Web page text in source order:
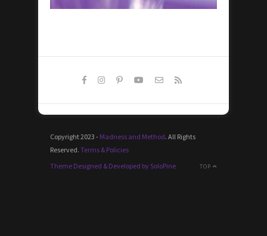
Copyright 2023 - Madness and Method. All Rights
Reserved. Terms & Policies
TOP
Theme Designed & Developed by SoloPine